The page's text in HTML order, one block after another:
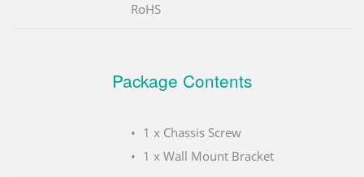
RoHS
Package Contents
1 x Chassis Screw
1 x Wall Mount Bracket